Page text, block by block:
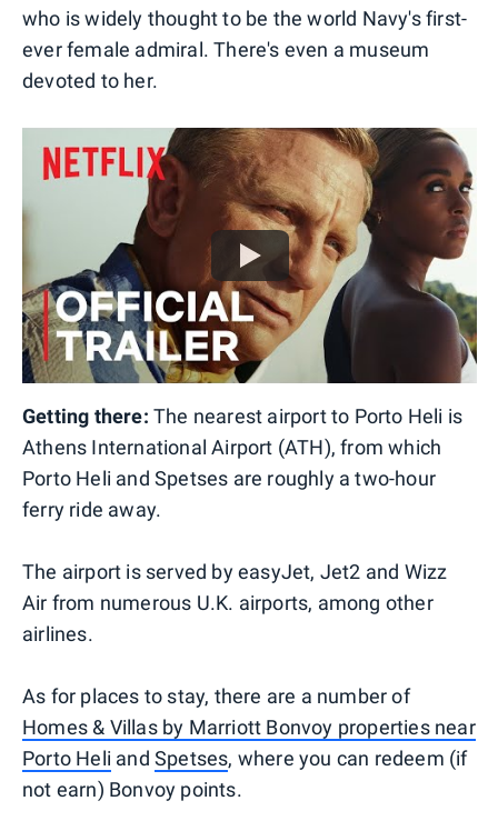
who is widely thought to be the world Navy's first-
ever female admiral. There's even a museum
devoted to her.
Getting there: The nearest airport to Porto Heli is
Athens International Airport (ATH), from which
Porto Heli and Spetses are roughly a two-hour
ferry ride away.
The airport is served by easyJet, Jet2 and Wizz
Air from numerous U.K. airports, among other
airlines.
As for places to stay, there are a number of
Homes & Villas by Marriott Bonvoy properties near
Porto Heli and Spetses, where you can redeem (if
not earn) Bonvoy points.